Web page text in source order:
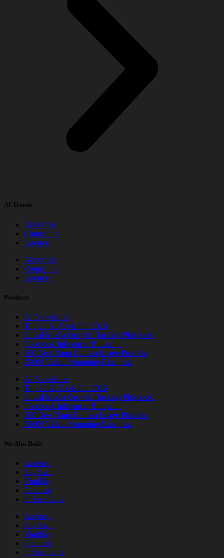
AI Trendz
About Us
Contact us
Agency
About Us
Contact us
Agency
Products
AI Newsletter
Top 20 AI Tools For 2026
Social Media Growth Hacking Playbook
Facebook Influencer Blueprint
100 Best Nano Banana Image Prompts
JSON Video Prompting Blueprint
AI Newsletter
Top 20 AI Tools For 2026
Social Media Growth Hacking Playbook
Facebook Influencer Blueprint
100 Best Nano Banana Image Prompts
JSON Video Prompting Blueprint
We Also Built
Anderro
SkySnail
ViralSky
Foodient
Infinee Labs
Anderro
SkySnail
ViralSky
Foodient
Infinee Labs